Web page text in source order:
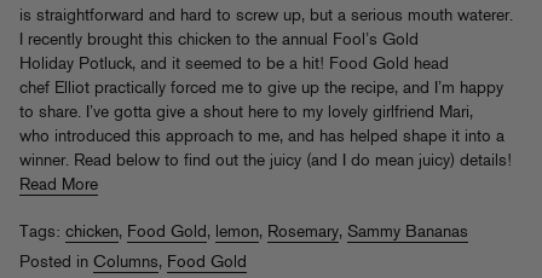
is straightforward and hard to screw up, but a serious mouth waterer.
I recently brought this chicken to the annual Fool’s Gold
Holiday Potluck, and it seemed to be a hit! Food Gold head
chef Elliot practically forced me to give up the recipe, and I’m happy
to share. I’ve gotta give a shout here to my lovely girlfriend Mari,
who introduced this approach to me, and has helped shape it into a
winner. Read below to find out the juicy (and I do mean juicy) details!
Read More
Tags: chicken, Food Gold , lemon, Rosemary, Sammy Bananas
Posted in Columns, Food Gold